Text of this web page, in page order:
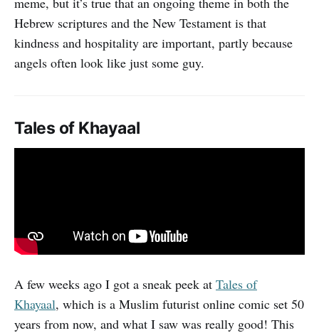
Hebrew scriptures and the New Testament is that
kindness and hospitality are important, partly because
angels often look like just some guy.
Tales of Khayaal
A few weeks ago I got a sneak peek at Tales of
Khayaal, which is a Muslim futurist online comic set 50
years from now, and what I saw was really good! This